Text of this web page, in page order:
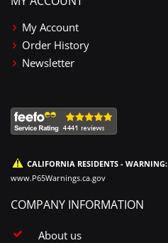
My Account
Order History
Newsletter
CALIFORNIA RESIDENTS - WARNING:
www.P65Warnings.ca.gov
COMPANY INFORMATION
About us